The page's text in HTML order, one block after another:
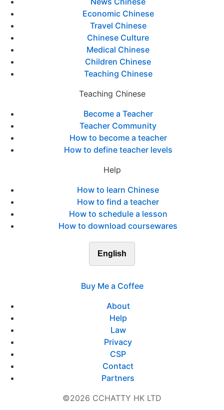
Economic Chinese
Travel Chinese
Chinese Culture
Medical Chinese
Children Chinese
Teaching Chinese
Teaching Chinese
Become a Teacher
Teacher Community
How to become a teacher
How to define teacher levels
Help
How to learn Chinese
How to find a teacher
How to schedule a lesson
How to download coursewares
English
Buy Me a Coffee
About
Help
Law
Privacy
CSP
Contact
Partners
©2026 CCHATTY HK LTD